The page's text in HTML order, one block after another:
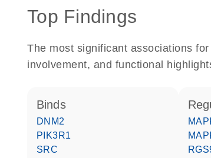
Top Findings
The most significant associations
involvement, and functional
binds
DNM2
PIK3R1
SRC